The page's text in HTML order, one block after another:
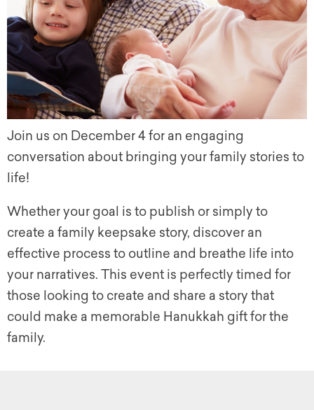
Join us on December 4 for an engaging
conversation about bringing your family stories to
life!
Whether your goal is to publish or simply to
create a family keepsake story, discover an
effective process to outline and breathe life into
your narratives. This event is perfectly timed for
those looking to create and share a story that
could make a memorable Hanukkah gift for the
family.